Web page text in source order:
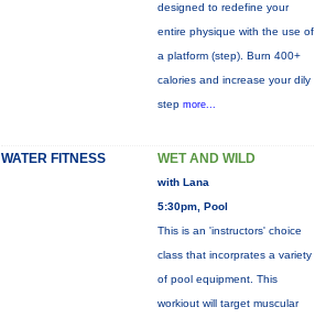
designed to redefine your
entire physique with the use of
a platform (step). Burn 400+
calories and increase your dily
step more...
WATER FITNESS WET AND WILD
with Lana
5:30pm, Pool
This is an 'instructors' choice
class that incorprates a variety
of pool equipment. This
workiout will target muscular